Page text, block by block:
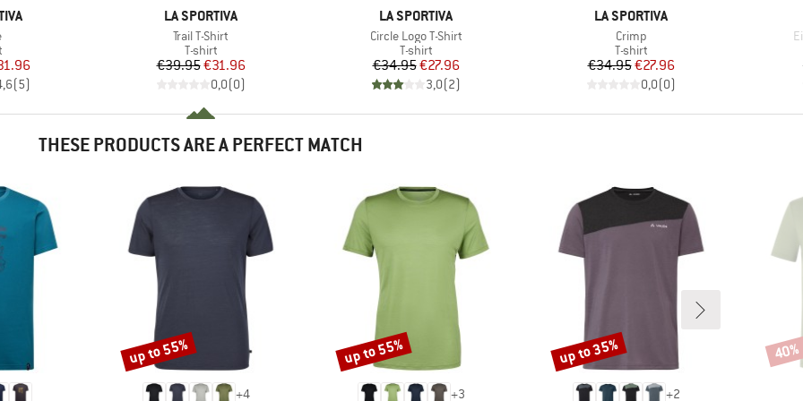
group
Price
(5)
BRAND
LA SPORTIVA
Item(s)
Trail T-Shirt
Product group
T-shirt
Price
€39.95Reduced Price
€31.96
0,0(0)
BRAND
LA SPORTIVA
Item(s)
Circle Logo T-Shirt
Product group
T-shirt
Price
€34.95Reduced Price
€27.96
3,0(2)
BRAND
LA SPORTIVA
Item(s)
Crimp
Product group
T-shirt
Price
€34.95Reduced Price
€27.96
0,0(0)
THESE PRODUCTS ARE A PERFECT MATCH
+4
Discount
up to 55%
+3
Discount
up to 55%
+2
Discount
up to 35% 40%